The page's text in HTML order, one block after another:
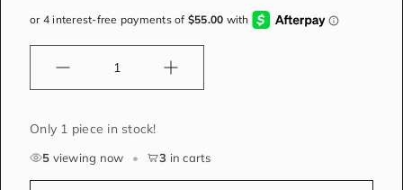
Only 1 piece in stock!
5 viewing now • 3 in carts